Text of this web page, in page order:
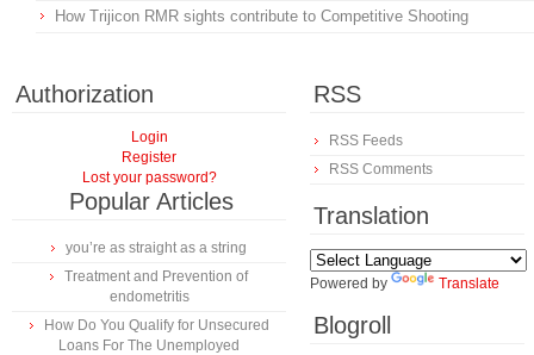
How Trijicon RMR sights contribute to Competitive Shooting
Authorization
Login
Register
Lost your password?
Popular Articles
you’re as straight as a string
Treatment and Prevention of
endometritis
How Do You Qualify for Unsecured
Loans For The Unemployed
RSS
RSS Feeds
RSS Comments
Translation
Powered by Translate
Blogroll